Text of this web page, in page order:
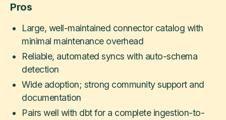
Pros
Large, well-maintained connector catalog with
minimal maintenance overhead
Reliable, automated syncs with auto-schema
detection
Wide adoption; strong community support and
documentation
Pairs well with dbt for a complete ingestion-to-